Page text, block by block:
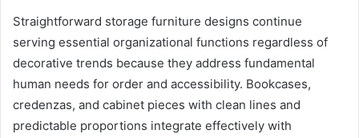
Straightforward storage furniture designs continue
serving essential organizational functions regardless of
decorative trends because they address fundamental
human needs for order and accessibility. Bookcases,
credenzas, and cabinet pieces with clean lines and
predictable proportions integrate effectively with